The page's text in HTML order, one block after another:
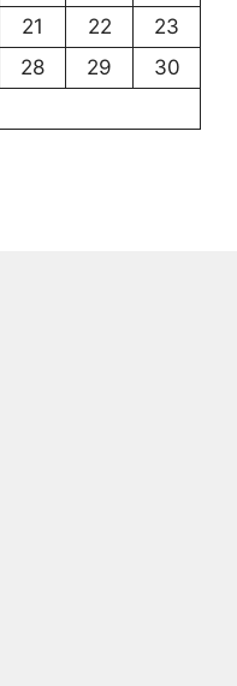
21 22
23
28 29
30